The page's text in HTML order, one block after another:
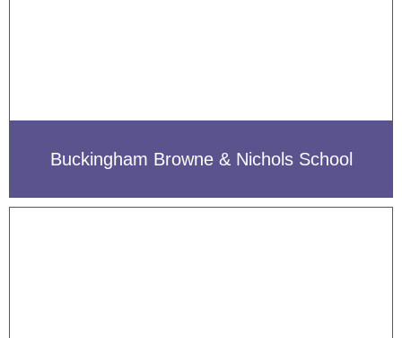
Buckingham Browne & Nichols School